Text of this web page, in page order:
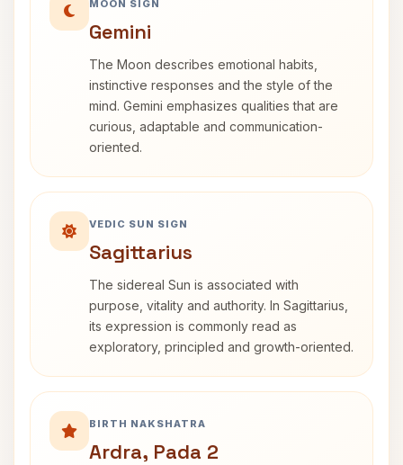
MOON SIGN
Gemini
The Moon describes emotional habits,
instinctive responses and the style of the
mind. Gemini emphasizes qualities that are
curious, adaptable and communication-
oriented.
VEDIC SUN SIGN
Sagittarius
The sidereal Sun is associated with
purpose, vitality and authority. In Sagittarius,
its expression is commonly read as
exploratory, principled and growth-oriented.
BIRTH NAKSHATRA
Ardra, Pada 2